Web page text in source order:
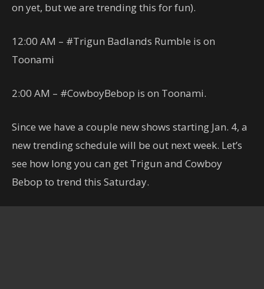
on yet, but we are trending this for fun).
12:00 AM – #Trigun Badlands Rumble is on
Toonami
2:00 AM – #CowboyBebop is on Toonami.
Since we have a couple new shows starting Jan. 4, a
new trending schedule will be out next week. Let’s
see how long you can get Trigun and Cowboy
Bebop to trend this Saturday.